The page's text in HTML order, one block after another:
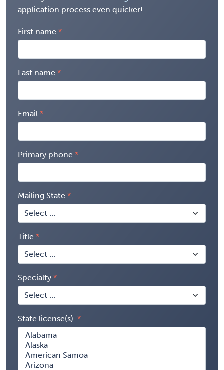
application process even quicker!
First name
Last name
Email
Primary phone
Mailing State
Title
Specialty
State license(s)